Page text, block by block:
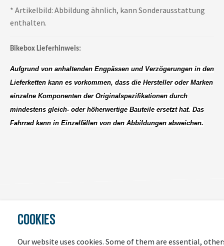
* Artikelbild: Abbildung ähnlich, kann Sonderausstattung
enthalten.
Bikebox Lieferhinweis:
Aufgrund von anhaltenden Engpässen und Verzögerungen in den
Lieferketten kann es vorkommen, dass die Hersteller oder Marken
einzelne Komponenten der Originalspezifikationen durch
mindestens gleich- oder höherwertige Bauteile ersetzt hat. Das
Fahrrad kann in Einzelfällen von den Abbildungen abweichen.
SEEN
COOKIES
Our website uses cookies. Some of them are essential,